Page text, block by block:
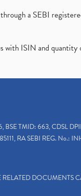
a SEBI
with ISIN and quantity
BSE TMID: 663, CDSL
RA SEBI REG. No.:
DOCUMENTS